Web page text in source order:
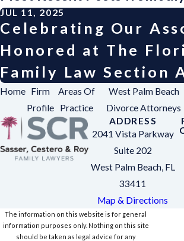
JUL 11, 2025
Celebrating Our
Honored at The
Family Law Section
Home Firm
Profile
Areas Of
Practice
West Palm Beach
Divorce Attorneys
ADDRESS
2041 Vista Parkway
Suite 202
West Palm Beach, FL
33411
Map & Directions
The information on this website is for general
information purposes only. Nothing on this site
should be taken as legal advice for any